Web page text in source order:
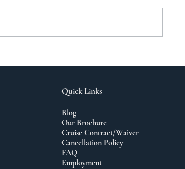
Quick Links
Blog
Our Brochure
Cruise Contract/Waiver
Cancellation Policy
FAQ
Employment